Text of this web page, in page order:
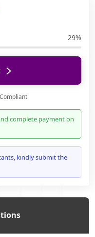
29%
complete payment on
kindly submit the